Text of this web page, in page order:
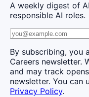
A weekly digest of
responsible AI roles.
By subscribing, you
Careers newsletter.
and may track
newsletter. You can
Privacy Policy.